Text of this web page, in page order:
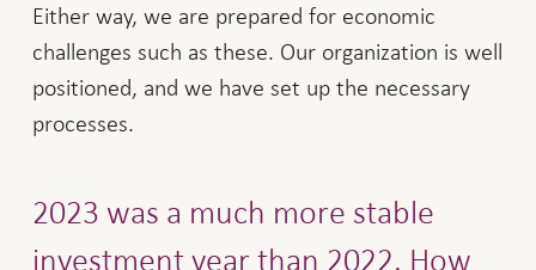
Either way, we are prepared for economic
challenges such as these. Our organization is well
positioned, and we have set up the necessary
processes.
2023 was a much more stable
investment year than 2022. How